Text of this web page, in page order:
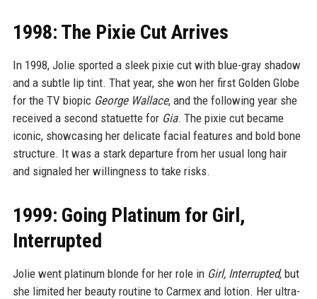
1998: The Pixie Cut Arrives
In 1998, Jolie sported a sleek pixie cut with blue-gray shadow
and a subtle lip tint. That year, she won her first Golden Globe
for the TV biopic George Wallace, and the following year she
received a second statuette for Gia. The pixie cut became
iconic, showcasing her delicate facial features and bold bone
structure. It was a stark departure from her usual long hair
and signaled her willingness to take risks.
1999: Going Platinum for Girl,
Interrupted
Jolie went platinum blonde for her role in Girl, Interrupted, but
she limited her beauty routine to Carmex and lotion. Her ultra-